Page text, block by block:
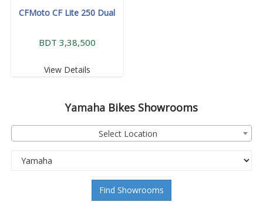
CFMoto CF Lite 250 Dual
BDT 3,38,500
View Details
Yamaha Bikes Showrooms
Select Location
Find Showrooms